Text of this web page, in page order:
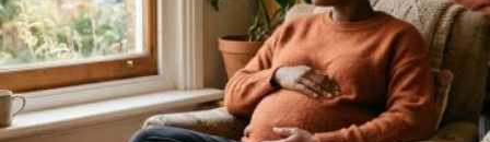
Damarius
Louise
Jun
Garan